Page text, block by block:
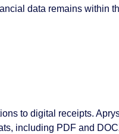
data remains within
to digital receipts.
including PDF and